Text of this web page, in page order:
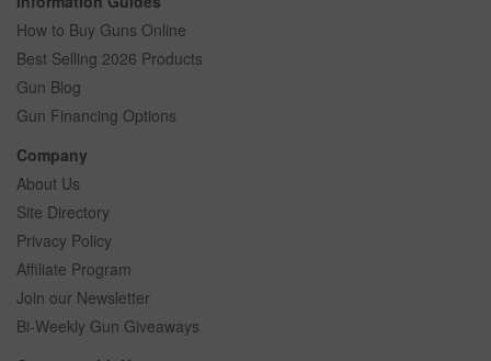
How to Buy Guns Online
Best Selling 2026 Products
Gun Blog
Gun Financing Options
Company
About Us
Site Directory
Privacy Policy
Affiliate Program
Join our Newsletter
Bi-Weekly Gun Giveaways